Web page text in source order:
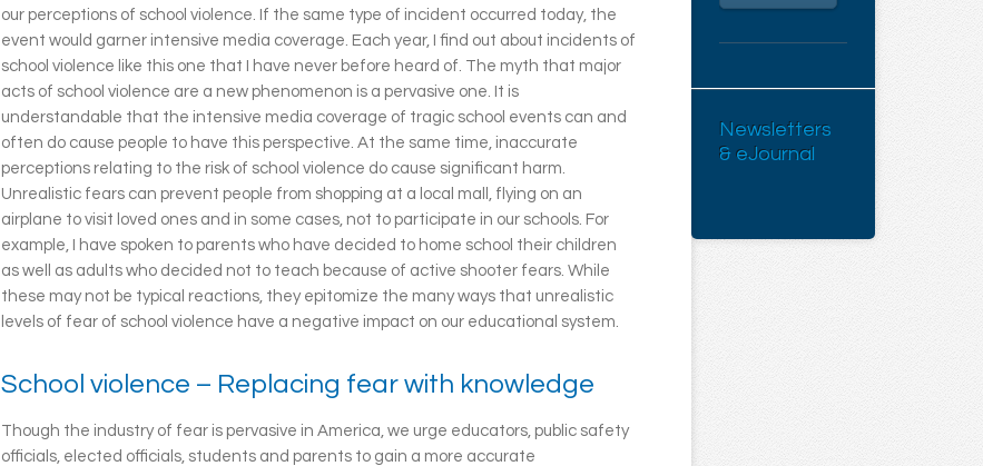
our perceptions of school violence. If the same type of incident occurred today, the
event would garner intensive media coverage. Each year, I find out about incidents of
school violence like this one that I have never before heard of. The myth that major
acts of school violence are a new phenomenon is a pervasive one. It is
understandable that the intensive media coverage of tragic school events can and
often do cause people to have this perspective. At the same time, inaccurate
perceptions relating to the risk of school violence do cause significant harm.
Unrealistic fears can prevent people from shopping at a local mall, flying on an
airplane to visit loved ones and in some cases, not to participate in our schools. For
example, I have spoken to parents who have decided to home school their children
as well as adults who decided not to teach because of active shooter fears. While
these may not be typical reactions, they epitomize the many ways that unrealistic
levels of fear of school violence have a negative impact on our educational system.
School violence – Replacing fear with knowledge
Though the industry of fear is pervasive in America, we urge educators, public safety
officials, elected officials, students and parents to gain a more accurate
Newsletters
& eJournal